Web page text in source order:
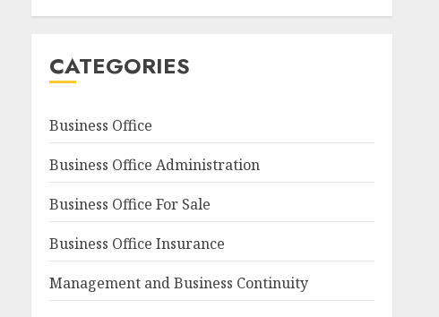
CATEGORIES
Business Office
Business Office Administration
Business Office For Sale
Business Office Insurance
Management and Business Continuity